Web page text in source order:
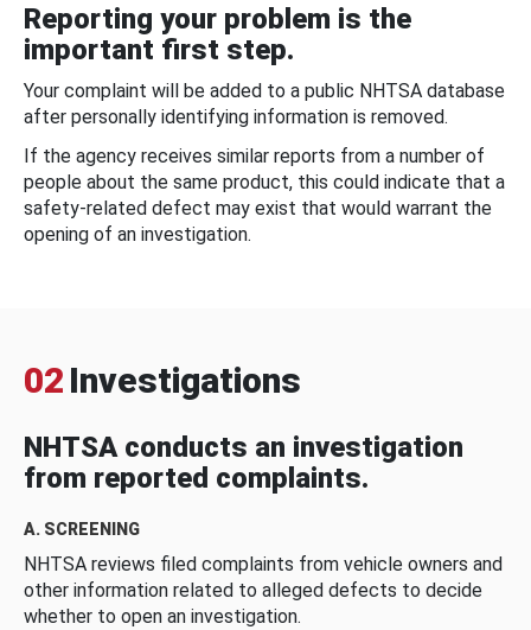
Reporting your problem is the
important first step.
Your complaint will be added to a public NHTSA database
after personally identifying information is removed.
If the agency receives similar reports from a number of
people about the same product, this could indicate that a
safety-related defect may exist that would warrant the
opening of an investigation.
02 Investigations
NHTSA conducts an investigation
from reported complaints.
A. SCREENING
NHTSA reviews filed complaints from vehicle owners and
other information related to alleged defects to decide
whether to open an investigation.